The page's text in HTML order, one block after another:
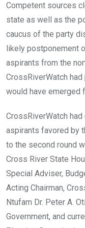
Competent sources
state as well as the
caucus of the party
likely postponement
aspirants from the
CrossRiverWatch
would have emerged
CrossRiverWatch
aspirants favored by
to the second round
Cross River State
Special Adviser,
Acting Chairman,
Ntufam Dr. Peter A.
Government, and